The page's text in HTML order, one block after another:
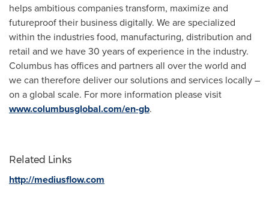
helps ambitious companies transform, maximize and
futureproof their business digitally. We are specialized
within the industries food, manufacturing, distribution and
retail and we have 30 years of experience in the industry.
Columbus has offices and partners all over the world and
we can therefore deliver our solutions and services locally –
on a global scale. For more information please visit
www.columbusglobal.com/en-gb.
Related Links
http://mediusflow.com